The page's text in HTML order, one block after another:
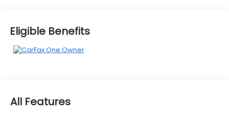
www.randymarionsubaru.com ** All prices are plus
Tax/Registration, Document / Administration Fees
and ResistAll** Recent Arrival!
Eligible Benefits
All Features